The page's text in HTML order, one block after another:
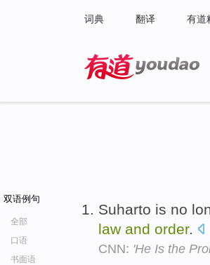
词典 翻译 有道
双语例句
全部
口语
书面语
Suharto is no
law and order.
CNN: 'He Is the